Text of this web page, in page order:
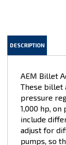
These billet
pressure
1,000 hp, on
include
adjust for
pumps, so
the